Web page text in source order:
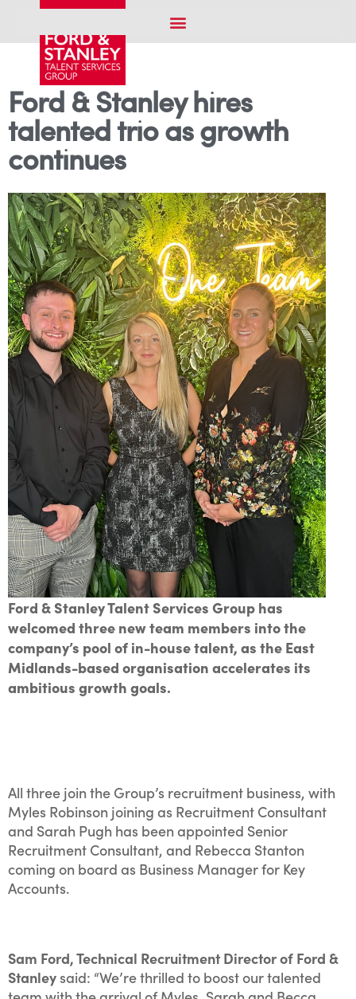
Ford & Stanley hires
talented trio as growth
continues
Ford & Stanley Talent Services Group has
welcomed three new team members into the
company’s pool of in-house talent, as the East
Midlands-based organisation accelerates its
ambitious growth goals.
All three join the Group’s recruitment business, with
Myles Robinson joining as Recruitment Consultant
and Sarah Pugh has been appointed Senior
Recruitment Consultant, and Rebecca Stanton
coming on board as Business Manager for Key
Accounts.
Sam Ford, Technical Recruitment Director of Ford &
Stanleysaid: “We’re thrilled to boost our talented